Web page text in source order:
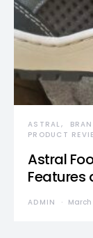
ASTRAL
PRODUCT
Astral
Features
ADMIN March